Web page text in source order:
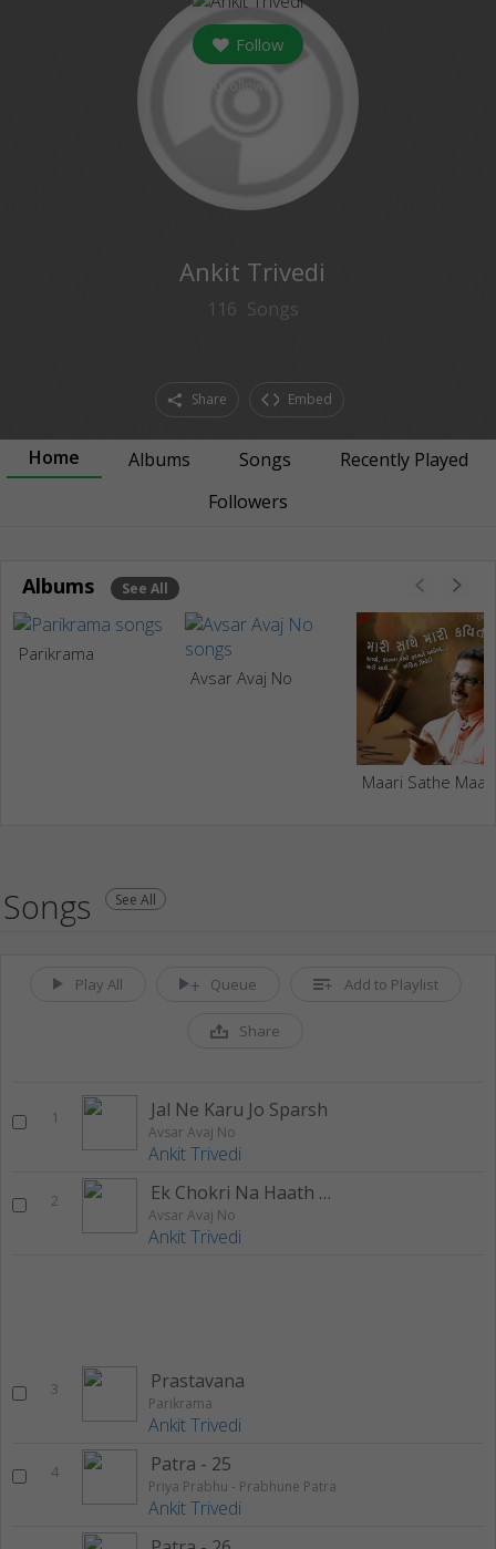
Follow
Ankit Trivedi
116 Songs
Share Embed
Home Albums Songs
Recently Played
Followers
Albums See All
Parikrama
Avsar Avaj No
Songs See All
Play All Queue Add to Playlist
Share
1 Jal Ne Karu Jo Sparsh
Avsar Avaj No
Ankit Trivedi
2 Ek Chokri Na Haath Thi Roomal
Avsar Avaj No
Ankit Trivedi
3 Prastavana
Parikrama
Ankit Trivedi
4 Patra - 25
Priya Prabhu - Prabhune Patra
Ankit Trivedi